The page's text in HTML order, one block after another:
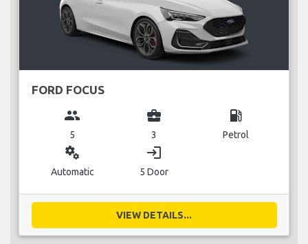
FORD FOCUS
group
5
business_center
3
local_gas_station
Petrol
miscellaneous_services
Automatic
login
5 Door
VIEW DETAILS...